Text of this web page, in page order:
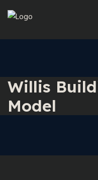
Willis
Model